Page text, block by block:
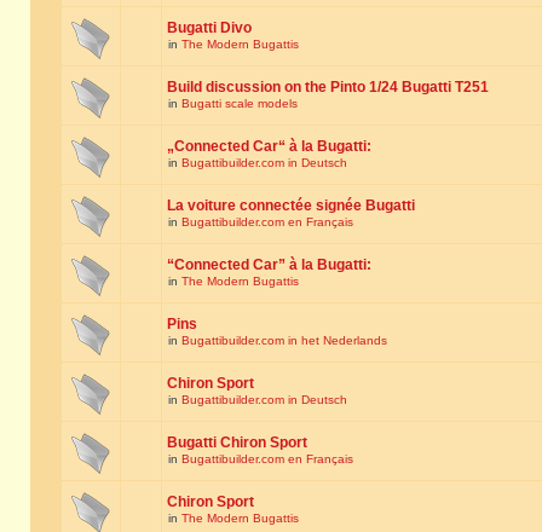
Bugatti Divo
in The Modern Bugattis
Build discussion on the Pinto 1/24 Bugatti T251
in Bugatti scale models
„Connected Car“ à la Bugatti:
in Bugattibuilder.com in Deutsch
La voiture connectée signée Bugatti
in Bugattibuilder.com en Français
“Connected Car” à la Bugatti:
in The Modern Bugattis
Pins
in Bugattibuilder.com in het Nederlands
Chiron Sport
in Bugattibuilder.com in Deutsch
Bugatti Chiron Sport
in Bugattibuilder.com en Français
Chiron Sport
in The Modern Bugattis